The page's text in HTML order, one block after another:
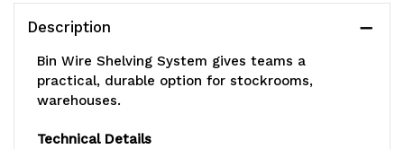
800
capacity
per
800
load
capacity
per
Description
Bin Wire Shelving System gives teams a
practical, durable option for stockrooms,
warehouses.
Technical Details